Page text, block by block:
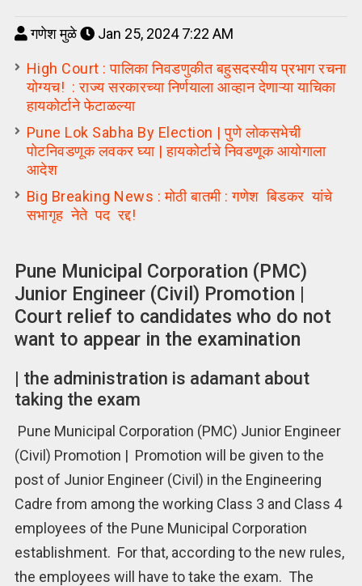
गणेश मुळे Jan 25, 2024 7:22 AM
High Court : पालिका निवडणुकीत बहुसदस्यीय प्रभाग रचना
योग्यच! : राज्य सरकारच्या निर्णयाला आव्हान देणाऱ्या याचिका
हायकोर्टाने फेटाळल्या
Pune Lok Sabha By Election | पुणे लोकसभेची
पोटनिवडणूक लवकर घ्या | हायकोर्टाचे निवडणूक आयोगाला
आदेश
Big Breaking News : मोठी बातमी : गणेश बिडकर यांचे
सभागृह नेते पद रद्द!
Pune Municipal Corporation (PMC)
Junior Engineer (Civil) Promotion |
Court relief to candidates who do not
want to appear in the examination
| the administration is adamant about
taking the exam
Pune Municipal Corporation (PMC) Junior Engineer
(Civil) Promotion | Promotion will be given to the
post of Junior Engineer (Civil) in the Engineering
Cadre from among the working Class 3 and Class 4
employees of the Pune Municipal Corporation
establishment. For that, according to the new rules,
the employees will have to take the exam. The